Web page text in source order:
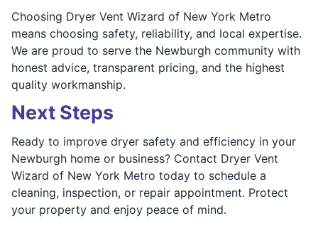
Choosing Dryer Vent Wizard of New York Metro
means choosing safety, reliability, and local expertise.
We are proud to serve the Newburgh community with
honest advice, transparent pricing, and the highest
quality workmanship.
Next Steps
Ready to improve dryer safety and efficiency in your
Newburgh home or business? Contact Dryer Vent
Wizard of New York Metro today to schedule a
cleaning, inspection, or repair appointment. Protect
your property and enjoy peace of mind.